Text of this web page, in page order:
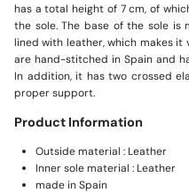
has a total height of 7 cm, of
the sole. The base of the sole is
lined with leather, which makes
are hand-stitched in Spain and
In addition, it has two crossed
proper support.
Product Information
Outside material : Leather
Inner sole material : Leather
made in Spain